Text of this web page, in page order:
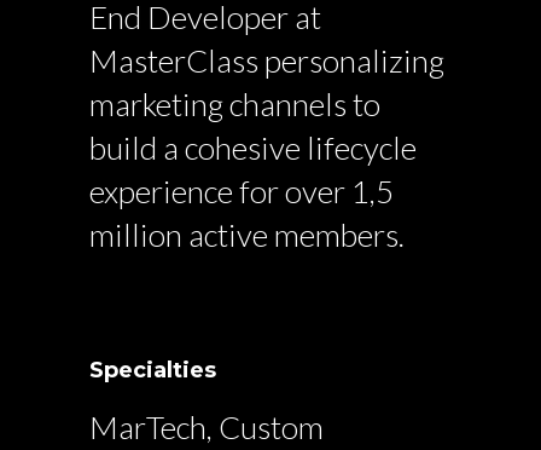
End Developer at
MasterClass personalizing
marketing channels to
build a cohesive lifecycle
experience for over 1,5
million active members.
Specialties
MarTech, Custom